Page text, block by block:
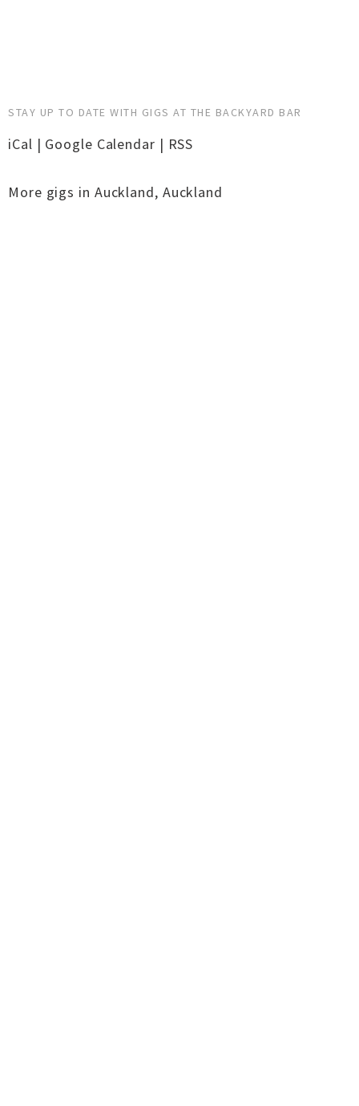
STAY UP TO DATE WITH GIGS AT THE BACKYARD BAR
iCal | Google Calendar | RSS
More gigs in Auckland, Auckland